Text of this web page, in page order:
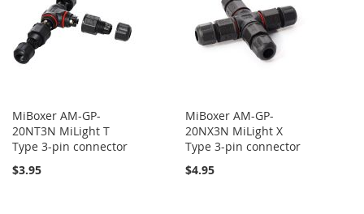
MiBoxer AM-GP-
20NT3N MiLight T
Type 3-pin connector
$3.95
MiBoxer AM-GP-
20NX3N MiLight X
Type 3-pin connector
$4.95